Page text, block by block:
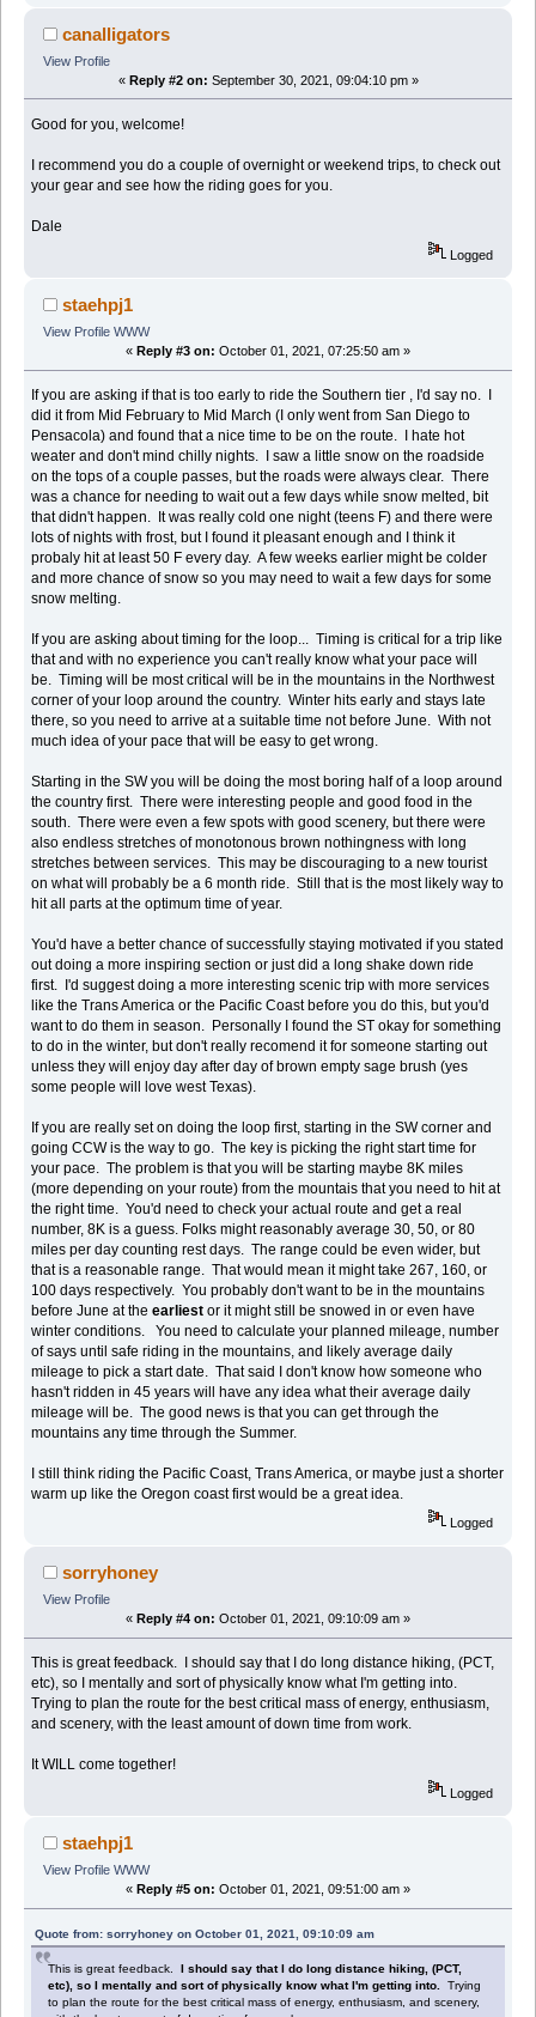
canalligators
View Profile
« Reply #2 on: September 30, 2021, 09:04:10 pm »
Good for you, welcome!
I recommend you do a couple of overnight or weekend trips, to check out
your gear and see how the riding goes for you.
Dale
Logged
staehpj1
View Profile WWW
« Reply #3 on: October 01, 2021, 07:25:50 am »
If you are asking if that is too early to ride the Southern tier , I'd say no. I
did it from Mid February to Mid March (I only went from San Diego to
Pensacola) and found that a nice time to be on the route. I hate hot
weater and don't mind chilly nights. I saw a little snow on the roadside
on the tops of a couple passes, but the roads were always clear. There
was a chance for needing to wait out a few days while snow melted, bit
that didn't happen. It was really cold one night (teens F) and there were
lots of nights with frost, but I found it pleasant enough and I think it
probaly hit at least 50 F every day. A few weeks earlier might be colder
and more chance of snow so you may need to wait a few days for some
snow melting.
If you are asking about timing for the loop... Timing is critical for a trip like
that and with no experience you can't really know what your pace will
be. Timing will be most critical will be in the mountains in the Northwest
corner of your loop around the country. Winter hits early and stays late
there, so you need to arrive at a suitable time not before June. With not
much idea of your pace that will be easy to get wrong.
Starting in the SW you will be doing the most boring half of a loop around
the country first. There were interesting people and good food in the
south. There were even a few spots with good scenery, but there were
also endless stretches of monotonous brown nothingness with long
stretches between services. This may be discouraging to a new tourist
on what will probably be a 6 month ride. Still that is the most likely way to
hit all parts at the optimum time of year.
You'd have a better chance of successfully staying motivated if you stated
out doing a more inspiring section or just did a long shake down ride
first. I'd suggest doing a more interesting scenic trip with more services
like the Trans America or the Pacific Coast before you do this, but you'd
want to do them in season. Personally I found the ST okay for something
to do in the winter, but don't really recomend it for someone starting out
unless they will enjoy day after day of brown empty sage brush (yes
some people will love west Texas).
If you are really set on doing the loop first, starting in the SW corner and
going CCW is the way to go. The key is picking the right start time for
your pace. The problem is that you will be starting maybe 8K miles
(more depending on your route) from the mountais that you need to hit at
the right time. You'd need to check your actual route and get a real
number, 8K is a guess. Folks might reasonably average 30, 50, or 80
miles per day counting rest days. The range could be even wider, but
that is a reasonable range. That would mean it might take 267, 160, or
100 days respectively. You probably don't want to be in the mountains
before June at theearliestor it might still be snowed in or even have
winter conditions. You need to calculate your planned mileage, number
of says until safe riding in the mountains, and likely average daily
mileage to pick a start date. That said I don't know how someone who
hasn't ridden in 45 years will have any idea what their average daily
mileage will be. The good news is that you can get through the
mountains any time through the Summer.
I still think riding the Pacific Coast, Trans America, or maybe just a shorter
warm up like the Oregon coast first would be a great idea.
Logged
sorryhoney
View Profile
« Reply #4 on: October 01, 2021, 09:10:09 am »
This is great feedback. I should say that I do long distance hiking, (PCT,
etc), so I mentally and sort of physically know what I'm getting into.
Trying to plan the route for the best critical mass of energy, enthusiasm,
and scenery, with the least amount of down time from work.
It WILL come together!
Logged
staehpj1
View Profile WWW
« Reply #5 on: October 01, 2021, 09:51:00 am »
Quote from: sorryhoney on October 01, 2021, 09:10:09 am
This is great feedback.I should say that I do long distance hiking, (PCT,
etc), so I mentally and sort of physically know what I'm getting into.
Trying
to plan the route for the best critical mass of energy, enthusiasm, and scenery,